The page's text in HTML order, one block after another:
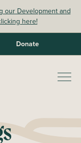
our Development and
here!
Donate